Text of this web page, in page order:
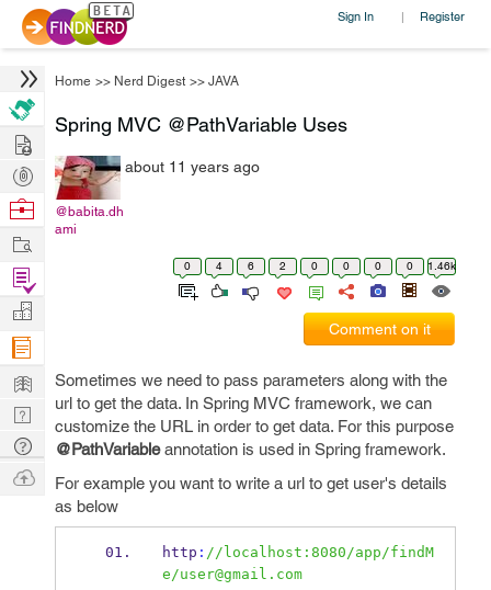
Sign In | Register
Home >> Nerd Digest >> JAVA
Spring MVC @PathVariable Uses
@babita.dh
ami
about 11 years ago
0 4 6 2 0 0 0 0 1.46k
Comment on it
Sometimes we need to pass parameters along with the
url to get the data. In Spring MVC framework, we can
customize the URL in order to get data. For this purpose
@PathVariableannotation is used in Spring framework.
For example you want to write a url to get user's details
as below
http : //localhost:8080/app/findM
e/user@gmail.com
Hire
Post
Projects
Browse
Work
Find
Projects
Manage
Company
Learn
Nerd
Digest
Tech
Q & A
Ask